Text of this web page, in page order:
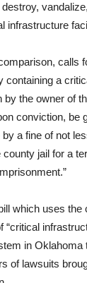
infrastructure
calls
containing a
the owner of
conviction, be
a fine of not
jail for a
which uses
in Oklahoma
of lawsuits